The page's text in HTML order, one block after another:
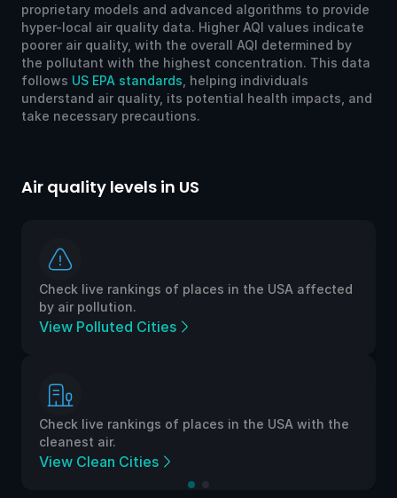
proprietary models and advanced algorithms to provide
hyper-local air quality data. Higher AQI values indicate
poorer air quality, with the overall AQI determined by
the pollutant with the highest concentration. This data
follows US EPA standards , helping individuals
understand air quality, its potential health impacts, and
take necessary precautions.
Air quality levels in US
Check live rankings of places in the USA affected
by air pollution.
View Polluted Cities
Check live rankings of places in the USA with the
cleanest air.
View Clean Cities